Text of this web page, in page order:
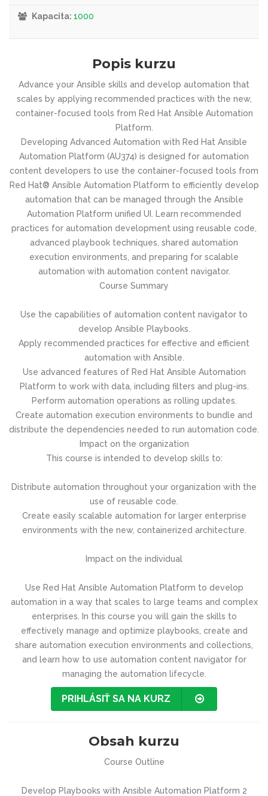
Kapacita: 1000
Popis kurzu
Advance your Ansible skills and develop automation that
scales by applying recommended practices with the new,
container-focused tools from Red Hat Ansible Automation
Platform.
Developing Advanced Automation with Red Hat Ansible
Automation Platform (AU374) is designed for automation
content developers to use the container-focused tools from
Red Hat® Ansible Automation Platform to efficiently develop
automation that can be managed through the Ansible
Automation Platform unified UI. Learn recommended
practices for automation development using reusable code,
advanced playbook techniques, shared automation
execution environments, and preparing for scalable
automation with automation content navigator.
Course Summary
Use the capabilities of automation content navigator to
develop Ansible Playbooks.
Apply recommended practices for effective and efficient
automation with Ansible.
Use advanced features of Red Hat Ansible Automation
Platform to work with data, including filters and plug-ins.
Perform automation operations as rolling updates.
Create automation execution environments to bundle and
distribute the dependencies needed to run automation code.
Impact on the organization
This course is intended to develop skills to:
Distribute automation throughout your organization with the
use of reusable code.
Create easily scalable automation for larger enterprise
environments with the new, containerized architecture.
Impact on the individual
Use Red Hat Ansible Automation Platform to develop
automation in a way that scales to large teams and complex
enterprises. In this course you will gain the skills to
effectively manage and optimize playbooks, create and
share automation execution environments and collections,
and learn how to use automation content navigator for
managing the automation lifecycle.
PRIHLÁSIŤ SA NA KURZ
Obsah kurzu
Course Outline
Develop Playbooks with Ansible Automation Platform 2